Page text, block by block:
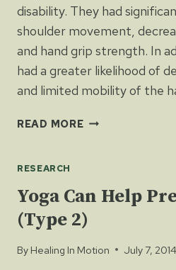
disability. They had
shoulder movement,
and hand grip strength. In
had a greater likelihood of
and limited mobility of the
READ MOREDIABETES
HAND
PAIN
DISABILITY
RESEARCH
Yoga Can Help
(Type 2)
By Healing In Motion July 7, 2014